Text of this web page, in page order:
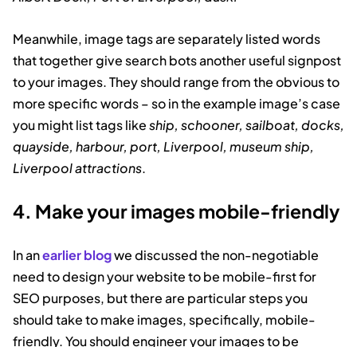
Meanwhile, image tags are separately listed words
that together give search bots another useful signpost
to your images. They should range from the obvious to
more specific words – so in the example image’s case
you might list tags likeship, schooner, sailboat, docks,
quayside, harbour, port, Liverpool, museum ship,
Liverpool attractions.
4. Make your images mobile-friendly
In anearlier blogwe discussed the non-negotiable
need to design your website to be mobile-first for
SEO purposes, but there are particular steps you
should take to make images, specifically, mobile-
friendly. You should engineer your images to be